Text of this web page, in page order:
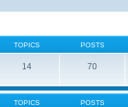
TOPICS POSTS
14 70
TOPICS POSTS